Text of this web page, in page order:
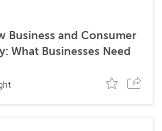
Business and Consumer
What Businesses Need